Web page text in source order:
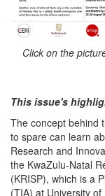
Click on the
This issue's
The concept behind
to spare can learn
Research and
the KwaZulu-Natal
(KRISP), which is a
(TIA) at University